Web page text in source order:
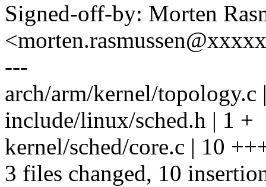
Signed-off-by: Morten
---
arch/arm/kernel/topology.c
include/linux/sched.h | 1 +
kernel/sched/core.c | 10
3 files changed, 10